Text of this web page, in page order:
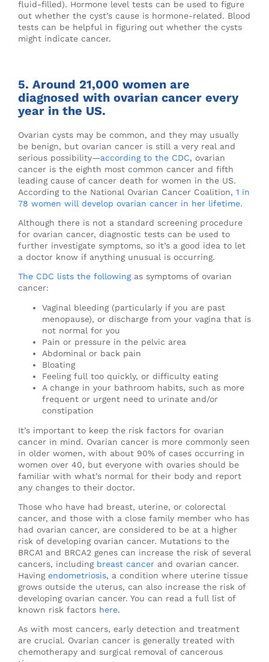
fluid-filled). Hormone level tests can be used to figure
out whether the cyst’s cause is hormone-related. Blood
tests can be helpful in figuring out whether the cysts
might indicate cancer.
5. Around 21,000 women are
diagnosed with ovarian cancer every
year in the US.
Ovarian cysts may be common, and they may usually
be benign, but ovarian cancer is still a very real and
serious possibility—according to the CDC, ovarian
cancer is the eighth most common cancer and fifth
leading cause of cancer death for women in the US.
According to the National Ovarian Cancer Coalition, 1 in
78 women will develop ovarian cancer in her lifetime.
Although there is not a standard screening procedure
for ovarian cancer, diagnostic tests can be used to
further investigate symptoms, so it’s a good idea to let
a doctor know if anything unusual is occurring.
The CDC lists the followingas symptoms of ovarian
cancer:
Vaginal bleeding (particularly if you are past
menopause), or discharge from your vagina that is
not normal for you
Pain or pressure in the pelvic area
Abdominal or back pain
Bloating
Feeling full too quickly, or difficulty eating
A change in your bathroom habits, such as more
frequent or urgent need to urinate and/or
constipation
It’s important to keep the risk factors for ovarian
cancer in mind. Ovarian cancer is more commonly seen
in older women, with about 90% of cases occurring in
women over 40, but everyone with ovaries should be
familiar with what’s normal for their body and report
any changes to their doctor.
Those who have had breast, uterine, or colorectal
cancer, and those with a close family member who has
had ovarian cancer, are considered to be at a higher
risk of developing ovarian cancer. Mutations to the
BRCA1 and BRCA2 genes can increase the risk of several
cancers, including breast cancer and ovarian cancer.
Having endometriosis, a condition where uterine tissue
grows outside the uterus, can also increase the risk of
developing ovarian cancer. You can read a full list of
known risk factors here.
As with most cancers, early detection and treatment
are crucial. Ovarian cancer is generally treated with
chemotherapy and surgical removal of cancerous